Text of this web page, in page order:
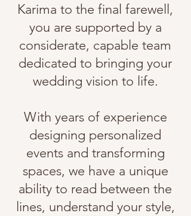
Karima to the final farewell,
you are supported by a
considerate, capable team
dedicated to bringing your
wedding vision to life.​
With years of experience
designing personalized
events and transforming
spaces, we have a unique
ability to read between the
lines, understand your style,